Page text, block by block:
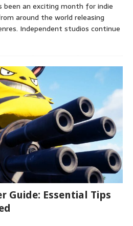
been an exciting month for indie
around the world releasing
Independent studios continue
Guide: Essential Tips